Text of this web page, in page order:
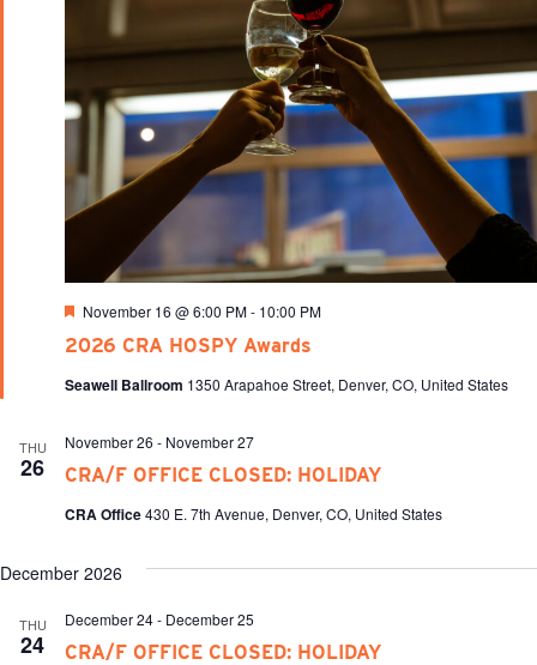
2026 CRA HOSPY Awards
Featured
November 16 @ 6:00 PM- 10:00 PM
Seawell Ballroom 1350 Arapahoe Street, Denver, CO, United States
THU
26 CRA/F OFFICE CLOSED: HOLIDAY
November 26 - November 27
CRA Office430 E. 7th Avenue, Denver, CO, United States
December 2026
THU
24 CRA/F OFFICE CLOSED: HOLIDAY
December 24- December 25